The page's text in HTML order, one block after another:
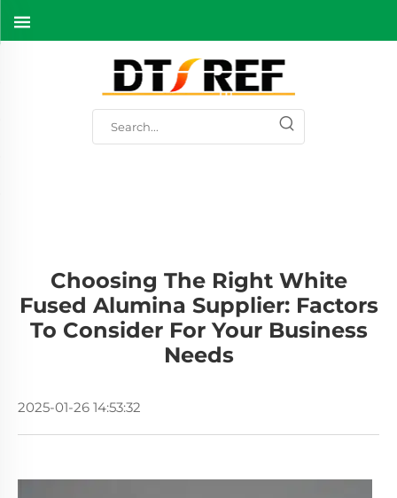
Choosing The Right White
Fused Alumina Supplier: Factors
To Consider For Your Business
Needs
2025-01-26 14:53:32